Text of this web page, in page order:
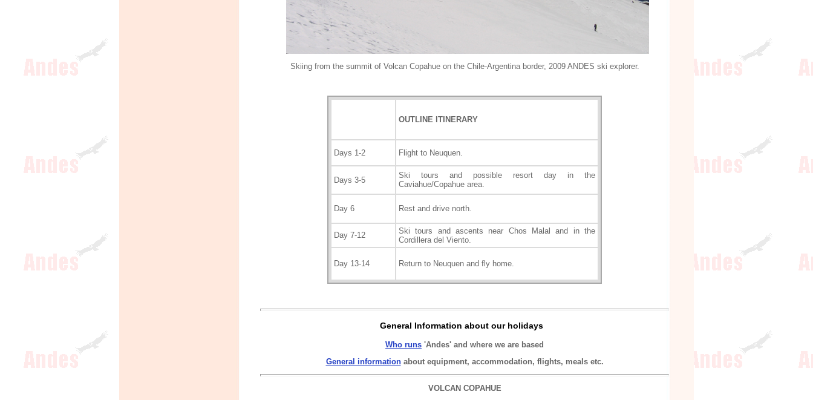
Skiing from the summit of Volcan Copahue on the Chile-Argentina border, 2009 ANDES ski explorer.
OUTLINE ITINERARY
Days 1-2 Flight to Neuquen.
Days 3-5
Ski tours and possible resort day in the
Caviahue/Copahue area.
Day 6 Rest and drive north.
Day 7-12
Ski tours and ascents near Chos Malal and in the
Cordillera del Viento.
Day 13-14 Return to Neuquen and fl y home.
General Information about our holidays
Who runs 'Andes' and where we are based
General informationabout equipment, accommodation, flights, meals etc.
VOLCAN COPAHUE